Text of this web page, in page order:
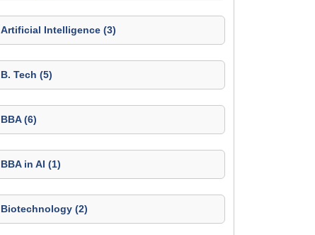
Artificial Intelligence (3)
B. Tech (5)
BBA (6)
BBA in AI (1)
Biotechnology (2)